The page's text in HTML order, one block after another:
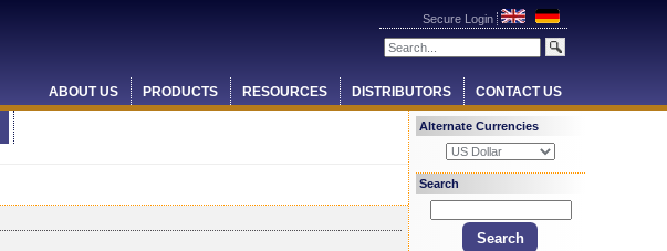
Secure Login
ABOUT US PRODUCTS RESOURCES DISTRIBUTORS CONTACT US
Alternate Currencies
Search